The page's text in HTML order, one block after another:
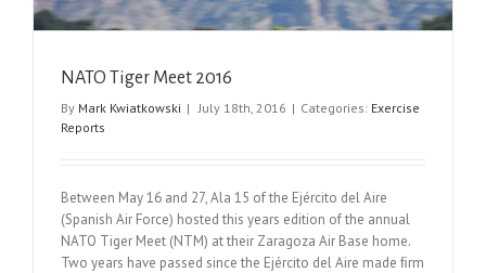
NATO Tiger Meet 2016
By Mark Kwiatkowski | July 18th, 2016 | Categories: Exercise
Reports
Between May 16 and 27, Ala 15 of the Ejército del Aire
(Spanish Air Force) hosted this years edition of the annual
NATO Tiger Meet (NTM) at their Zaragoza Air Base home.
Two years have passed since the Ejército del Aire made ﬁrm